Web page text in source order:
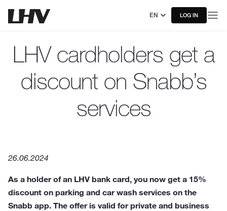
EN LOG IN
LHV cardholders get a
discount on Snabb’s
services
26.06.2024
As a holder of an LHV bank card, you now get a 15%
discount on parking and car wash services on the
Snabb app. The offer is valid for private and business